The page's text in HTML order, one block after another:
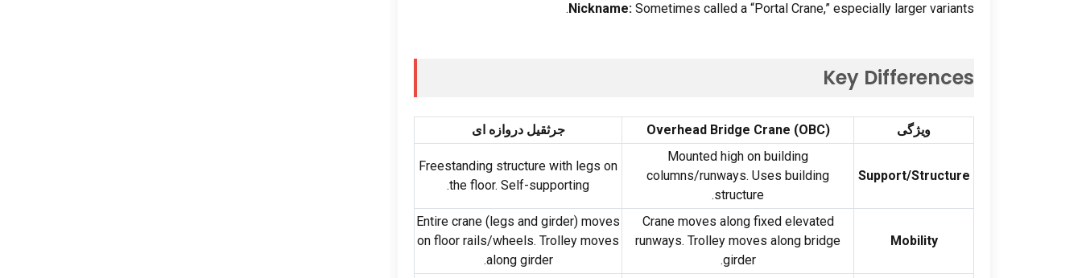
Nickname: Sometimes called a “Portal Crane,” especially larger variants
.
Key Differences
ویژگی Overhead Bridge Crane (OBC) جرثقیل دروازه ای
Support/Structure
Mounted high on building
columns/runways. Uses building
structure
.
Freestanding structure with legs on
the floor. Self-supporting
.
Mobility
Crane moves along fixed elevated
runways. Trolley moves along bridge
girder
.
Entire crane (legs and girder) moves
on floor rails/wheels. Trolley moves
along girder
.